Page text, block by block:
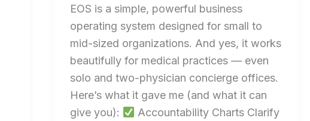
EOS is a simple, powerful business
operating system designed for small to
mid-sized organizations. And yes, it works
beautifully for medical practices — even
solo and two-physician concierge offices.
Here’s what it gave me (and what it can
give you):
Accountability Charts Clarify